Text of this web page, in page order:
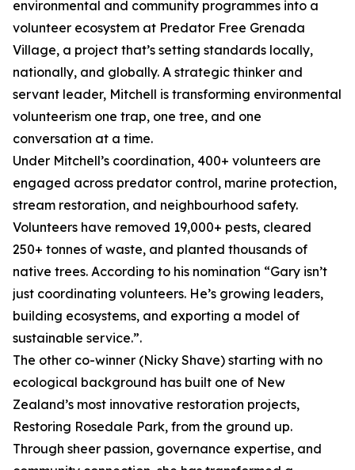
environmental and community programmes into a
volunteer ecosystem at Predator Free Grenada
Village, a project that’s setting standards locally,
nationally, and globally. A strategic thinker and
servant leader, Mitchell is transforming environmental
volunteerism one trap, one tree, and one
conversation at a time.
Under Mitchell’s coordination, 400+ volunteers are
engaged across predator control, marine protection,
stream restoration, and neighbourhood safety.
Volunteers have removed 19,000+ pests, cleared
250+ tonnes of waste, and planted thousands of
native trees. According to his nomination “Gary isn’t
just coordinating volunteers. He’s growing leaders,
building ecosystems, and exporting a model of
sustainable service.”.
The other co-winner (Nicky Shave) starting with no
ecological background has built one of New
Zealand’s most innovative restoration projects,
Restoring Rosedale Park, from the ground up.
Through sheer passion, governance expertise, and